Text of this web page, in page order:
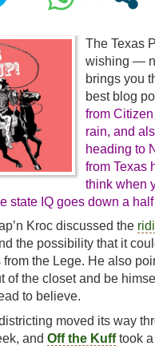
The Texas
wishing —
brings you
best blog
from
rain, and
heading to
from Texas
think when
state IQ goes down a
Kroc discussed the
the possibility that it
from the Lege. He also
of the closet and be
to believe.
moved its way
and Off the Kufftook